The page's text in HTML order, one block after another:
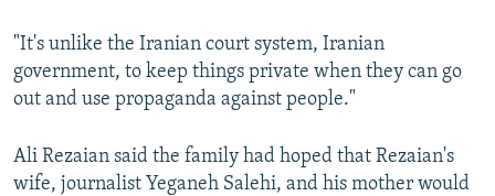
"It's unlike the Iranian court system, Iranian
government, to keep things private when they can go
out and use propaganda against people."
Ali Rezaian said the family had hoped that Rezaian's
wife, journalist Yeganeh Salehi, and his mother would